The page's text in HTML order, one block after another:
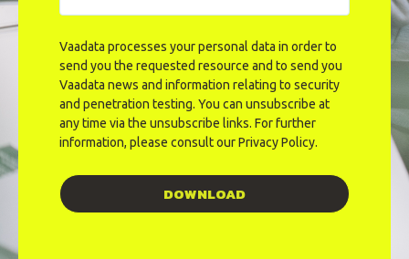
Vaadata processes your personal data in order to
send you the requested resource and to send you
Vaadata news and information relating to security
and penetration testing. You can unsubscribe at
any time via the unsubscribe links. For further
information, please consult ourPrivacy Policy.